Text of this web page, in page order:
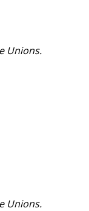
Unions.
Unions.